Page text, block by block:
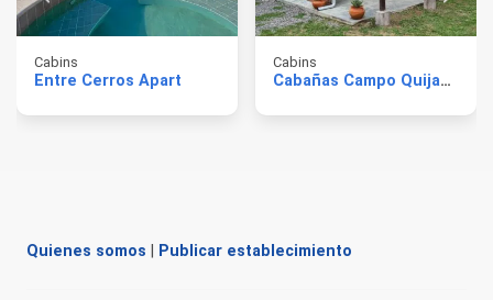
Cabins
Entre Cerros Apart
Cabins
Cabañas Campo Quijano
Quienes somos Publicar establecimiento